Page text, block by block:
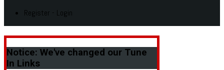
Register - Login
Notice: We've changed our Tune
In Links